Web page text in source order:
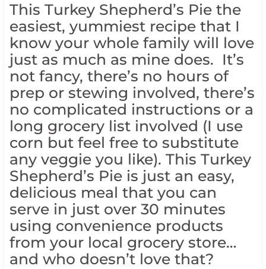
This Turkey Shepherd’s Pie the
easiest, yummiest recipe that I
know your whole family will love
just as much as mine does. It’s
not fancy, there’s no hours of
prep or stewing involved, there’s
no complicated instructions or a
long grocery list involved (I use
corn but feel free to substitute
any veggie you like). This Turkey
Shepherd’s Pie is just an easy,
delicious meal that you can
serve in just over 30 minutes
using convenience products
from your local grocery store…
and who doesn’t love that?